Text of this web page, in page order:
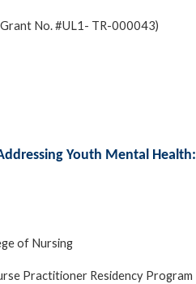
No. #UL1- TR-000043)
Youth Mental Health:
of Nursing
Practitioner Residency Program